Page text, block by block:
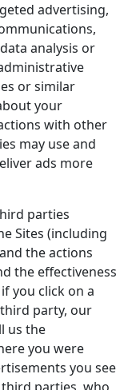
advertising,
analysis or
or similar
your
with other
may use and
ads more
parties
Sites (including
the actions
the effectiveness
you click on a
party, our
us the
you were
you see